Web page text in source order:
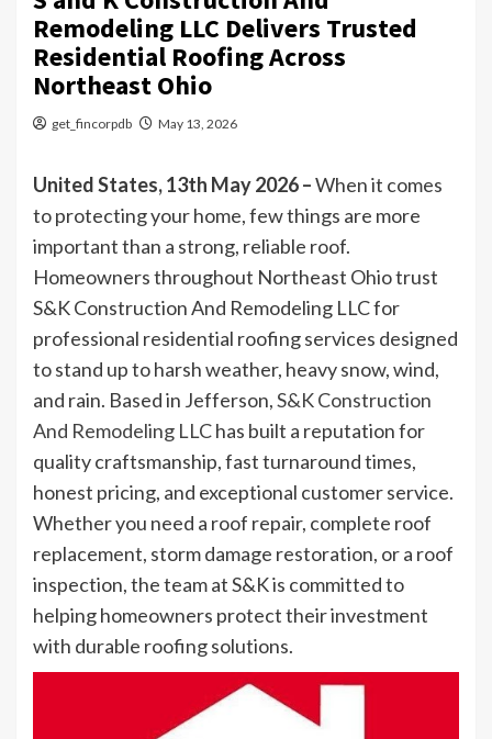
Remodeling LLC Delivers Trusted
Residential Roofing Across
Northeast Ohio
get_fincorpdb May 13, 2026
United States, 13th May 2026 –When it comes
to protecting your home, few things are more
important than a strong, reliable roof.
Homeowners throughout Northeast Ohio trust
S&K Construction And Remodeling LLC for
professional residential roofing services designed
to stand up to harsh weather, heavy snow, wind,
and rain. Based in Jefferson,S&K Construction
And Remodeling LLChas built a reputation for
quality craftsmanship, fast turnaround times,
honest pricing, and exceptional customer service.
Whether you need a roof repair, complete roof
replacement, storm damage restoration, or a roof
inspection, the team at S&K is committed to
helping homeowners protect their investment
with durable roofing solutions.